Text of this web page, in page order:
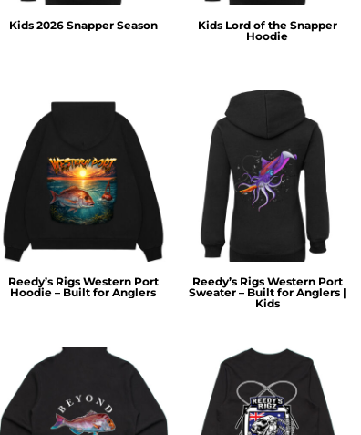
Kids 2026 Snapper Season
Kids Lord of the Snapper
Hoodie
Reedy’s Rigs Western Port
Hoodie – Built for Anglers
Reedy’s Rigs Western Port
Sweater – Built for Anglers |
Kids